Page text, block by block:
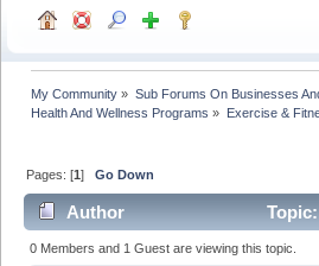
My Community » Sub Forums On Businesses
Health And Wellness Programs » Exercise &
Pages: [1]Go Down
Author
Methionine (Read 4554 times)
0 Members and 1 Guest are viewing this topic.